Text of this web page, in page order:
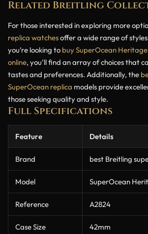
Related Breitling
For those interested in exploring more
replica watchesoffer a wide range of
you’re looking to buy SuperOcean
online, you’ll find an array of choices that
tastes and preferences. Additionally, the
SuperOcean replica models provide
those seeking quality and style.
Full Specifications
Feature Details
Brand best Breitling
Model SuperOcean
Reference A2824
Case Size 42mm